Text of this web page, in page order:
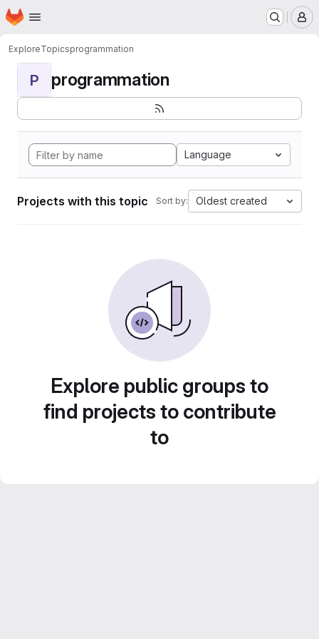
Skip to main content
Homepage
ExploreTopicsprogrammation
P programmation
Language
Projects with this topic Sort by: Oldest created
Explore public groups to
find projects to contribute
to